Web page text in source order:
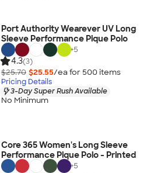
Port Authority Wearever UV Long
Sleeve Performance Pique Polo
+5
4.3(3)
$25.70 $25.55/ea for 500 items
Pricing Details
3-Day Super Rush Available
No Minimum
Core 365 Women's Long Sleeve
Performance Pique Polo - Printed
+5